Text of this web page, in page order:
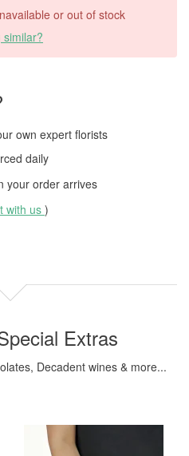
or out of stock
similar?
own expert florists
daily
your order arrives
with us )
Extras
Decadent wines & more...